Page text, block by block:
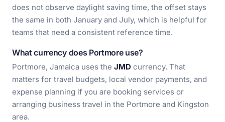
does not observe daylight saving time, the offset stays
the same in both January and July, which is helpful for
teams that need a consistent reference time.
What currency does Portmore use?
Portmore, Jamaica uses the JMD currency. That
matters for travel budgets, local vendor payments, and
expense planning if you are booking services or
arranging business travel in the Portmore and Kingston
area.